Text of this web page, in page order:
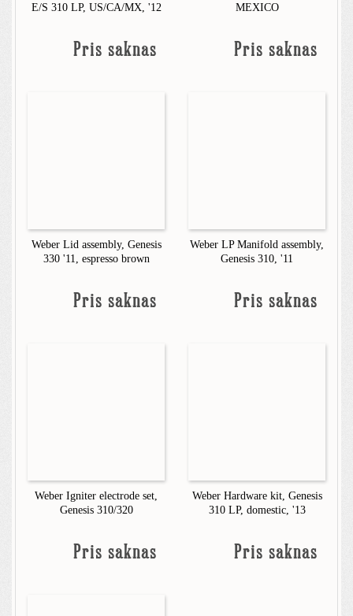
E/S 310 LP, US/CA/MX, '12
Pris saknas
MEXICO
Pris saknas
Weber Lid assembly, Genesis
330 '11, espresso brown
Pris saknas
Weber LP Manifold assembly,
Genesis 310, '11
Pris saknas
Weber Igniter electrode set,
Genesis 310/320
Pris saknas
Weber Hardware kit, Genesis
310 LP, domestic, '13
Pris saknas